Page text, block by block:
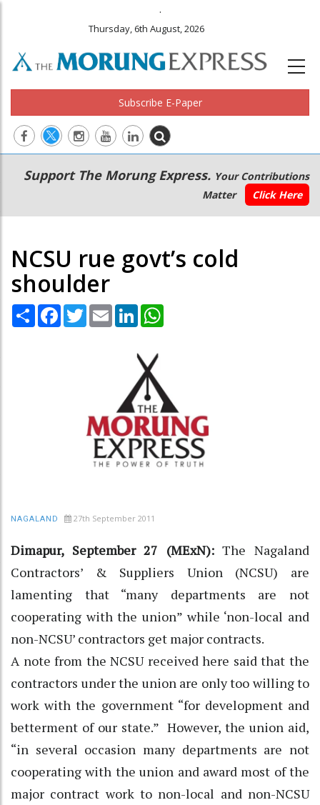
.
Thursday, 6th August, 2026
Subscribe E-Paper
Main
navigation
Secondary
Menu
Support The Morung Express. Your Contributions
Matter
Click Here
NCSU rue govt’s cold
shoulder
Share Facebook
TwitterEmail LinkedIn
NAGALAND 27th September 2011
Dimapur, September 27 (MExN):The Nagaland
Contractors’ & Suppliers Union (NCSU) are
lamenting that “many departments are not
cooperating with the union” while ‘non-local and
non-NCSU’ contractors get major contracts.
A note from the NCSU received here said that the
contractors under the union are only too willing to
work with the government “for development and
betterment of our state.” However, the union aid,
“in several occasion many departments are not
cooperating with the union and award most of the
major contract work to non-local and non-NCSU